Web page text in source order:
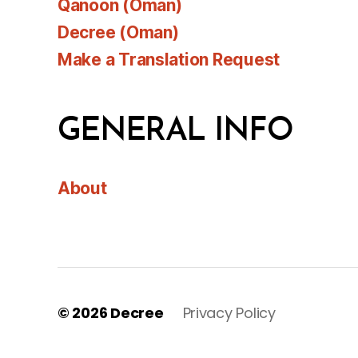
Qanoon (Oman)
Decree (Oman)
Make a Translation Request
GENERAL INFO
About
© 2026 Decree Privacy Policy